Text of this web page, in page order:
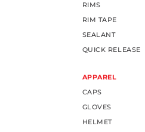
RIMS
RIM TAPE
SEALANT
QUICK RELEASE
APPAREL
CAPS
GLOVES
HELMET